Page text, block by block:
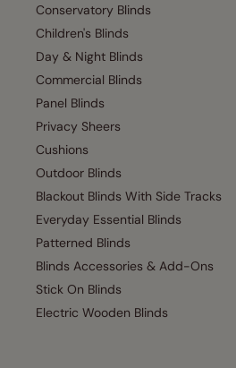
Conservatory Blinds
Children's Blinds
Day & Night Blinds
Commercial Blinds
Panel Blinds
Privacy Sheers
Cushions
Outdoor Blinds
Blackout Blinds With Side Tracks
Everyday Essential Blinds
Patterned Blinds
Blinds Accessories & Add-Ons
Stick On Blinds
Electric Wooden Blinds